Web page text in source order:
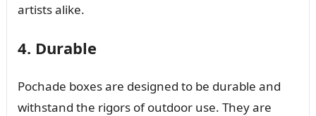
artists alike.
4. Durable
Pochade boxes are designed to be durable and
withstand the rigors of outdoor use. They are